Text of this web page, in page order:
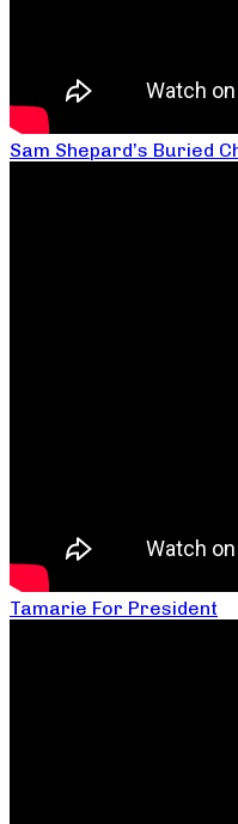
Sam Shepard’s Buried
Tamarie For President